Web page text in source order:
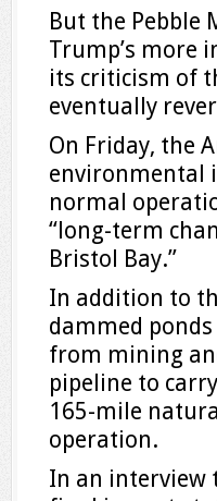
But the Pebble
Trump’s more
its criticism of
eventually
On Friday, the
environmental
normal
“long-term
Bristol Bay.”
In addition to
dammed
from mining
pipeline to
165-mile
operation.
In an interview